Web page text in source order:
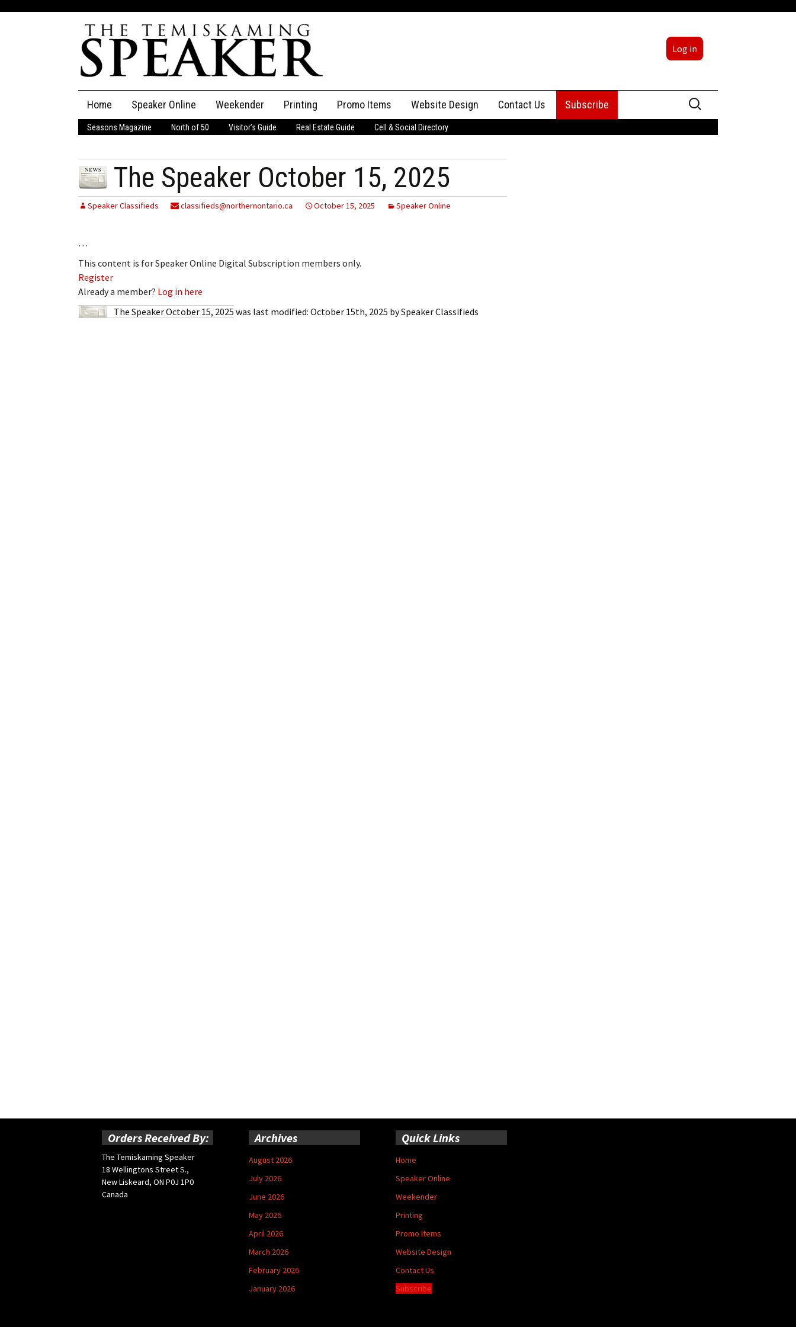
Log in
content
Home Speaker Online
The Speaker
Speaker Classifieds Classifieds
Place an Ad
Employment
Log In
Weekender Printing Promo Items Website Design Contact Us
Advertising
Staff
Subscribe
Search
for:
Seasons Magazine North of 50 Visitor’s Guide Real Estate Guide Cell & Social Directory
The Speaker October 15, 2025
Speaker Classifieds classifieds@northernontario.ca October 15, 2025 Speaker Online
…
This content is for Speaker Online Digital Subscription members only.
Register
Already a member? Log in here
The Speaker October 15, 2025 was last modified: October 15th, 2025 bySpeaker Classifieds
Orders Received By:
The Temiskaming Speaker
18 Wellingtons Street S.,
New Liskeard, ON P0J 1P0
Canada
Archives
August 2026
July 2026
June 2026
May 2026
April 2026
March 2026
February 2026
January 2026
Quick Links
Home
Speaker Online
Weekender
Printing
Promo Items
Website Design
Contact Us
Subscribe